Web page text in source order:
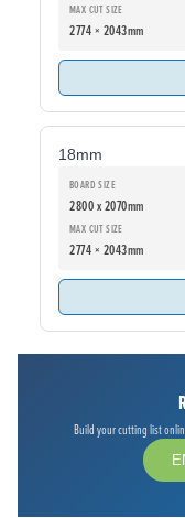
MAX CUT SIZE
2774 × 2043mm
18mm
BOARD SIZE
2800 x 2070mm
MAX CUT SIZE
2774 × 2043mm
Build your cutting list